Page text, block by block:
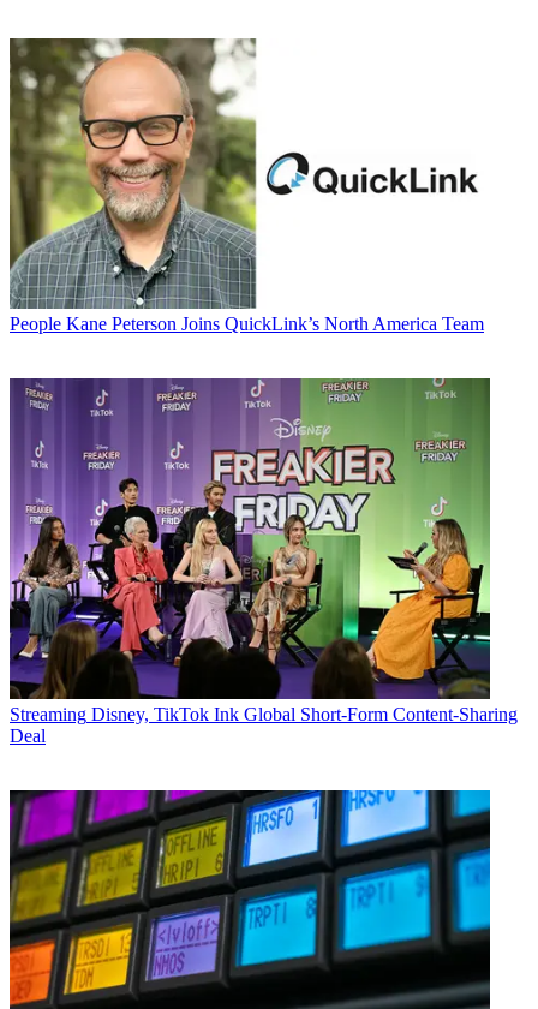
People Kane Peterson Joins QuickLink’s North America Team
Streaming Disney, TikTok Ink Global Short-Form Content-Sharing
Deal